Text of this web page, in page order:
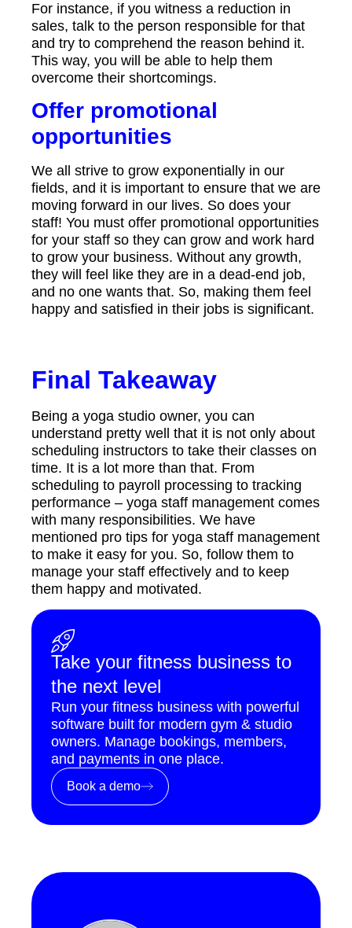
For instance, if you witness a reduction in
sales, talk to the person responsible for that
and try to comprehend the reason behind it.
This way, you will be able to help them
overcome their shortcomings.
Offer promotional
opportunities
We all strive to grow exponentially in our
fields, and it is important to ensure that we are
moving forward in our lives. So does your
staff! You must offer promotional opportunities
for your staff so they can grow and work hard
to grow your business. Without any growth,
they will feel like they are in a dead-end job,
and no one wants that. So, making them feel
happy and satisfied in their jobs is significant.
Final Takeaway
Being a yoga studio owner, you can
understand pretty well that it is not only about
scheduling instructors to take their classes on
time. It is a lot more than that. From
scheduling to payroll processing to tracking
performance – yoga staff management comes
with many responsibilities. We have
mentioned pro tips for yoga staff management
to make it easy for you. So, follow them to
manage your staff effectively and to keep
them happy and motivated.
Take your fitness business to
the next level
Run your fitness business with powerful
software built for modern gym & studio
owners. Manage bookings, members,
and payments in one place.
Book a demo